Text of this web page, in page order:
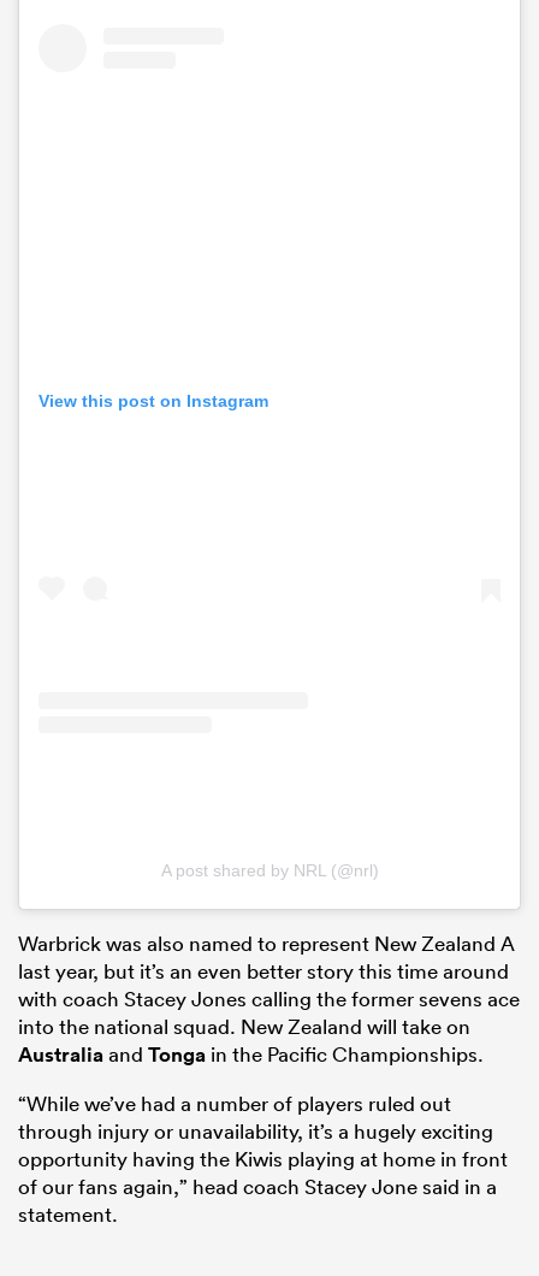
View this post on Instagram
A post shared by NRL (@nrl)
Warbrick was also named to represent New Zealand A
last year, but it’s an even better story this time around
with coach Stacey Jones calling the former sevens ace
into the national squad. New Zealand will take on
Australiaand Tonga in the Pacific Championships.
“While we’ve had a number of players ruled out
through injury or unavailability, it’s a hugely exciting
opportunity having the Kiwis playing at home in front
of our fans again,” head coach Stacey Jone said in a
statement.